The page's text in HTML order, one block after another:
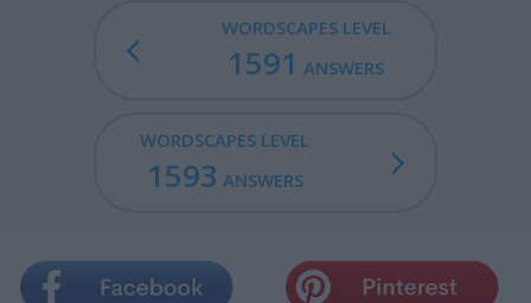
WORDSCAPES LEVEL
1591 ANSWERS
WORDSCAPES LEVEL
1593 ANSWERS